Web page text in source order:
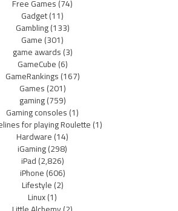
Free Games(74)
Gadget(11)
Gambling(133)
Game(301)
game awards(3)
GameCube(6)
GameRankings(167)
Games(201)
gaming(759)
Gaming consoles(1)
for playing Roulette(1)
Hardware(14)
iGaming(298)
iPad(2,826)
iPhone(606)
Lifestyle(2)
Linux(1)